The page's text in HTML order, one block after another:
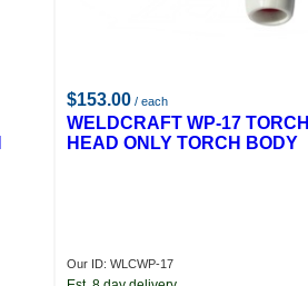
$153.00 / each
WELDCRAFT WP-17 TORCH
HEAD ONLY TORCH BODY
Our ID: WLCWP-17